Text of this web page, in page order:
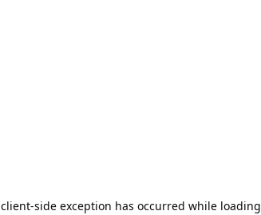
client-side exception has occurred while loading